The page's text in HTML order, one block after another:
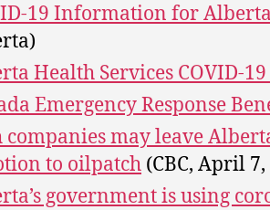
19 Information for
Health Services COVID-
Emergency Response
companies may leave
to oilpatch (CBC, April
government is using